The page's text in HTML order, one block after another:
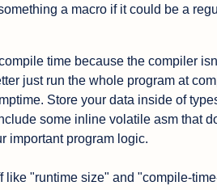
a macro if it could be a
time because the compiler
just run the whole program at
Store your data inside of
some inline volatile asm that
important program logic.
like "runtime size" and "compile-